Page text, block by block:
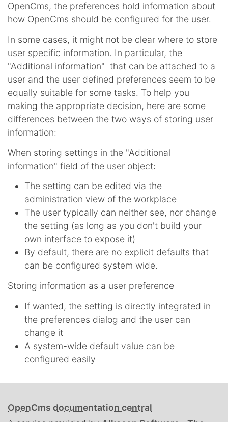
OpenCms, the preferences hold information about
how OpenCms should be configured for the user.
In some cases, it might not be clear where to store
user specific information. In particular, the
"Additional information" that can be attached to a
user and the user defined preferences seem to be
equally suitable for some tasks. To help you
making the appropriate decision, here are some
differences between the two ways of storing user
information:
When storing settings in the "Additional
information" field of the user object:
The setting can be edited via the
administration view of the workplace
The user typically can neither see, nor change
the setting (as long as you don't build your
own interface to expose it)
By default, there are no explicit defaults that
can be configured system wide.
Storing information as a user preference
If wanted, the setting is directly integrated in
the preferences dialog and the user can
change it
A system-wide default value can be
configured easily
OpenCms documentation central